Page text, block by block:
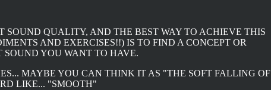
SOUND QUALITY, AND THE BEST WAY TO ACHIEVE THIS
AND EXERCISES!!) IS TO FIND A CONCEPT OR
YOU WANT TO HAVE.
MAYBE YOU CAN THINK IT AS "THE SOFT FALLING OF
LIKE... "SMOOTH"